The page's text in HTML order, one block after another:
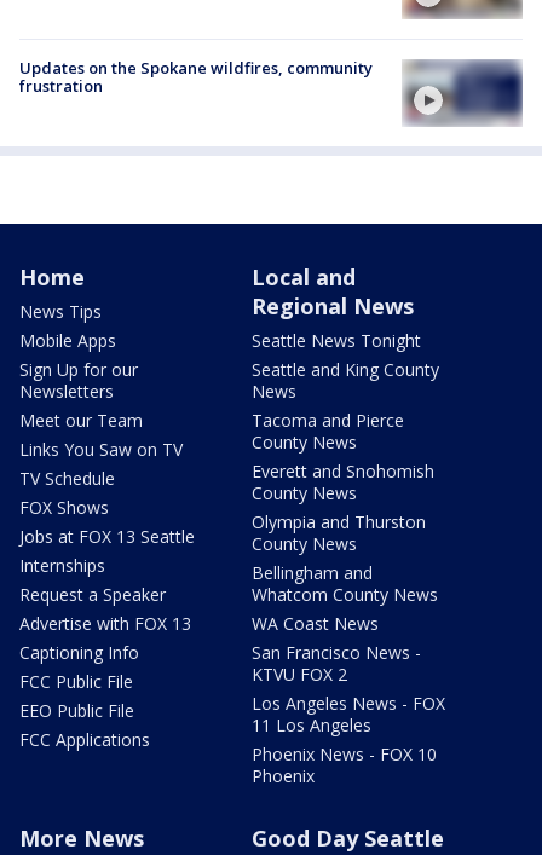
Updates on the Spokane wildfires, community
frustration
Home
News Tips
Mobile Apps
Sign Up for our
Newsletters
Meet our Team
Links You Saw on TV
TV Schedule
FOX Shows
Jobs at FOX 13 Seattle
Internships
Request a Speaker
Advertise with FOX 13
Captioning Info
FCC Public File
EEO Public File
FCC Applications
Local and
Regional News
Seattle News Tonight
Seattle and King County
News
Tacoma and Pierce
County News
Everett and Snohomish
County News
Olympia and Thurston
County News
Bellingham and
Whatcom County News
WA Coast News
San Francisco News -
KTVU FOX 2
Los Angeles News - FOX
11 Los Angeles
Phoenix News - FOX 10
Phoenix
More News Good Day Seattle